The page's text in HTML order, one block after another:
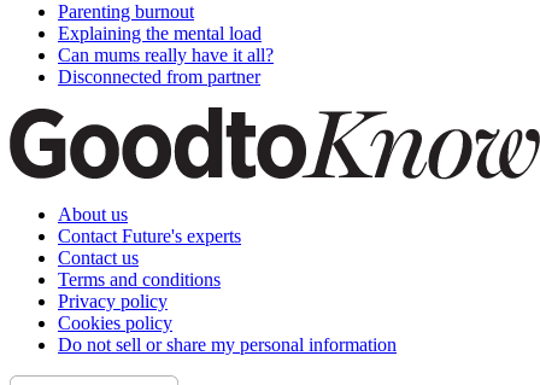
Parenting burnout
Explaining the mental load
Can mums really have it all?
Disconnected from partner
About us
Contact Future's experts
Contact us
Terms and conditions
Privacy policy
Cookies policy
Do not sell or share my personal information